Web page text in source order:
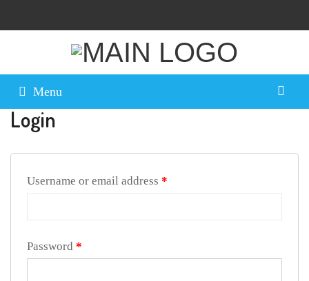
Menu
Login
Username or email address *
Password *